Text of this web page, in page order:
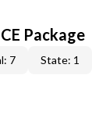
Package
7 State: 1